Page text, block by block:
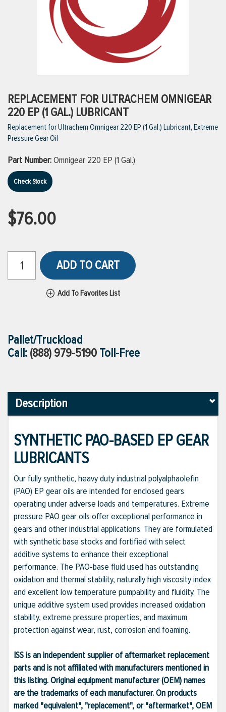
VIEW ALL BRANDS
REPLACEMENT FOR ULTRACHEM OMNIGEAR
220 EP (1 GAL.) LUBRICANT
Replacement for Ultrachem Omnigear 220 EP (1 Gal.) Lubricant, Extreme
Pressure Gear Oil
Part Number:Omnigear 220 EP (1 Gal.)
Check Stock
$76.00
ADD TO CART
Add To Favorites List
Pallet/Truckload
Call: (888) 979-5190 Toll-Free
Description
SYNTHETIC PAO-BASED EP GEAR
LUBRICANTS
Our fully synthetic, heavy duty industrial polyalphaolefin
(PAO) EP gear oils are intended for enclosed gears
operating under adverse loads and temperatures. Extreme
pressure PAO gear oils offer exceptional performance in
gears and other industrial applications. They are formulated
with synthetic base stocks and fortified with select
additive systems to enhance their exceptional
performance. The PAO-base fluid used has outstanding
oxidation and thermal stability, naturally high viscosity index
and excellent low temperature pumpability and fluidity. The
unique additive system used provides increased oxidation
stability, extreme pressure properties, and maximum
protection against wear, rust, corrosion and foaming.
ISS is an independent supplier of aftermarket replacement
parts and is not affiliated with manufacturers mentioned in
this listing. Original equipment manufacturer (OEM) names
are the trademarks of each manufacturer. On products
marked "equivalent", "replacement", or "aftermarket", OEM